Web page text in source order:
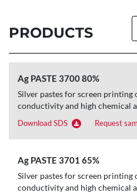
PRODUCTS
Ag PASTE 3700 80%
Silver pastes for screen printing
conductivity and high chemical
Download SDS
Request
Ag PASTE 3701 65%
Silver pastes for screen printing
conductivity and high chemical